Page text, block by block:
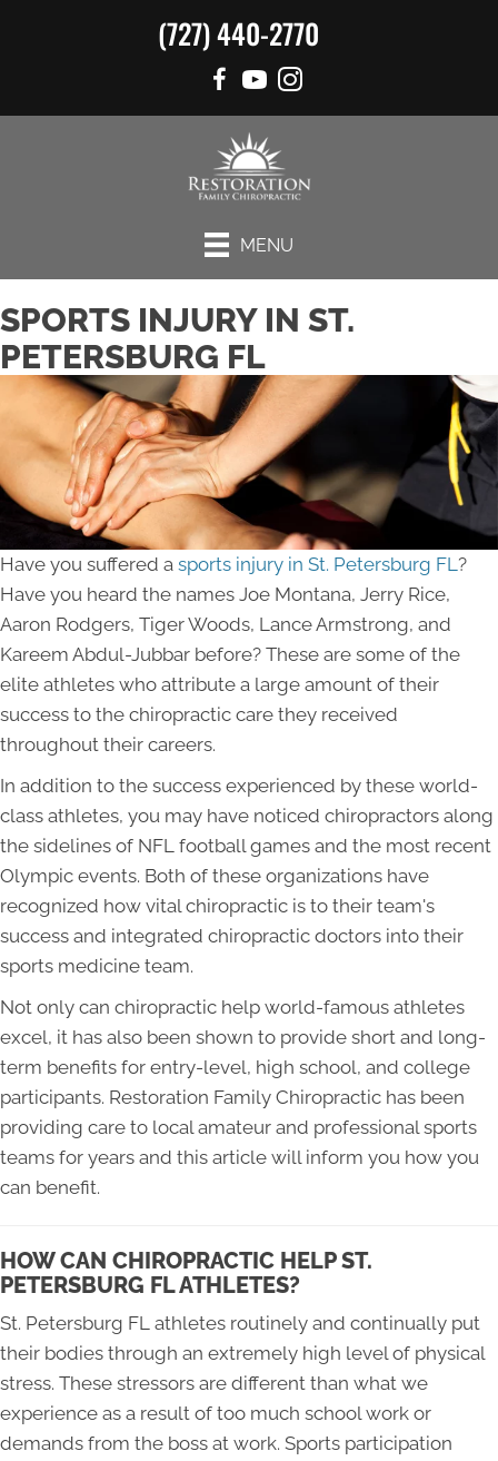
(727) 440-2770
MENU
SPORTS INJURY IN ST.
PETERSBURG FL
Have you suffered a sports injury in St. Petersburg FL?
Have you heard the names Joe Montana, Jerry Rice,
Aaron Rodgers, Tiger Woods, Lance Armstrong, and
Kareem Abdul-Jubbar before? These are some of the
elite athletes who attribute a large amount of their
success to the chiropractic care they received
throughout their careers.
In addition to the success experienced by these world-
class athletes, you may have noticed chiropractors along
the sidelines of NFL football games and the most recent
Olympic events. Both of these organizations have
recognized how vital chiropractic is to their team's
success and integrated chiropractic doctors into their
sports medicine team.
Not only can chiropractic help world-famous athletes
excel, it has also been shown to provide short and long-
term benefits for entry-level, high school, and college
participants. Restoration Family Chiropractic has been
providing care to local amateur and professional sports
teams for years and this article will inform you how you
can benefit.
HOW CAN CHIROPRACTIC HELP ST.
PETERSBURG FL ATHLETES?
St. Petersburg FL athletes routinely and continually put
their bodies through an extremely high level of physical
stress. These stressors are different than what we
experience as a result of too much school work or
demands from the boss at work. Sports participation